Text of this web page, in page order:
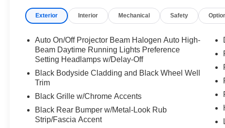
Exterior Interior Mechanical Safety
Auto On/Off Projector Beam Halogen Auto High-
Beam Daytime Running Lights Preference
Setting Headlamps w/Delay-Off
Black Bodyside Cladding and Black Wheel Well
Trim
Black Grille w/Chrome Accents
Black Rear Bumper w/Metal-Look Rub
Strip/Fascia Accent